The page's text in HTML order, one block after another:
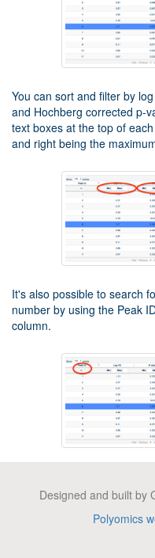
You can sort and filter by
and Hochberg corrected p-
text boxes at the top of
and right being the
It's also possible to search
number by using the Peak
column.
only) using MetExploreViz
Designed and built by
Polyomics